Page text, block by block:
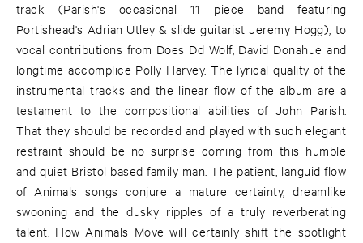
track (Parish's occasional 11 piece band featuring
Portishead's Adrian Utley & slide guitarist Jeremy Hogg), to
vocal contributions from Does Dd Wolf, David Donahue and
longtime accomplice Polly Harvey. The lyrical quality of the
instrumental tracks and the linear flow of the album are a
testament to the compositional abilities of John Parish.
That they should be recorded and played with such elegant
restraint should be no surprise coming from this humble
and quiet Bristol based family man. The patient, languid flow
of Animals songs conjure a mature certainty, dreamlike
swooning and the dusky ripples of a truly reverberating
talent. How Animals Move will certainly shift the spotlight